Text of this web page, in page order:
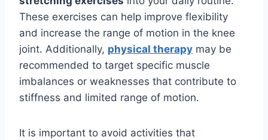
These exercises can help improve flexibility
and increase the range of motion in the knee
joint. Additionally, physical therapy may be
recommended to target specific muscle
imbalances or weaknesses that contribute to
stiffness and limited range of motion.
It is important to avoid activities that